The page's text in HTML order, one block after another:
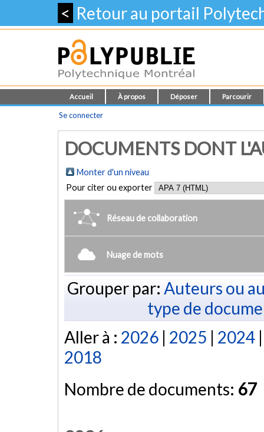
< Retour au portail
Accueil À propos Déposer Parcourir
Se connecter
DOCUMENTS DONT
Monter d'un niveau
Pour citer ou exporter
Réseau de collaboration
Nuage de mots
Grouper par: Auteurs ou
type de
Aller à : 2026 | 2025 | 2024
2018
Nombre de documents: 67